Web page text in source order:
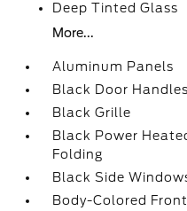
Deep Tinted Glass
More...
Aluminum Panels
Black Door Handles
Black Grille
Black Power
Folding
Black Side
Body-Colored